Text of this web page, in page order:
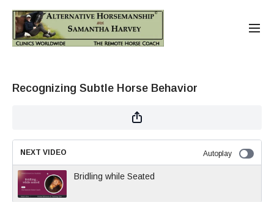
Recognizing Subtle Horse Behavior
NEXT VIDEO Autoplay
Bridling while Seated